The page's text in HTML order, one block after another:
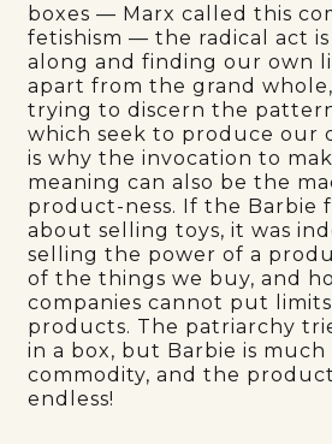
boxes — Marx called this
fetishism — the radical act
along and finding our own
apart from the grand
trying to discern the
which seek to produce our
is why the invocation to
meaning can also be the
product-ness. If the Barbie
about selling toys, it was
selling the power of a
of the things we buy, and
companies cannot put
products. The patriarchy
in a box, but Barbie is
commodity, and the
endless!